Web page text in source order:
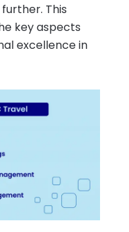
This
key aspects
excellence in